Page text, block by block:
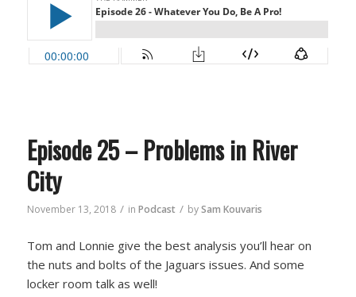
Episode 25 – Problems in River
City
November 13, 2018 / in Podcast / bySam Kouvaris
Tom and Lonnie give the best analysis you’ll hear on
the nuts and bolts of the Jaguars issues. And some
locker room talk as well!